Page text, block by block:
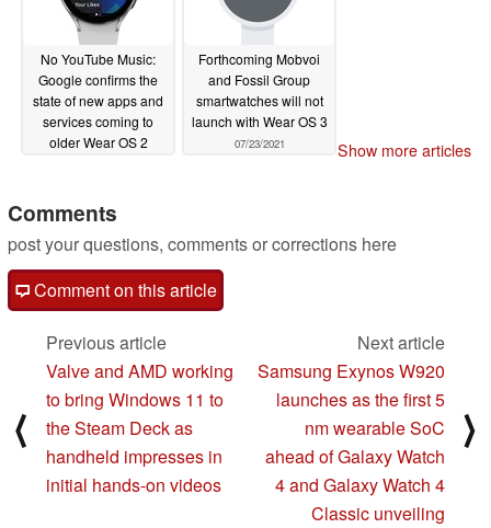
No YouTube Music:
Google confirms the
state of new apps and
services coming to
older Wear OS 2
Forthcoming Mobvoi
and Fossil Group
smartwatches will not
launch with Wear OS 3
07/23/2021 Show more articles
Comments
post your questions, comments or corrections here
Comment on this article
⟨
Previous article
Valve and AMD working
to bring Windows 11 to
the Steam Deck as
handheld impresses in
initial hands-on videos
Next article
Samsung Exynos W920
launches as the first 5
nm wearable SoC
ahead of Galaxy Watch
4 and Galaxy Watch 4
Classic unveiling
⟩